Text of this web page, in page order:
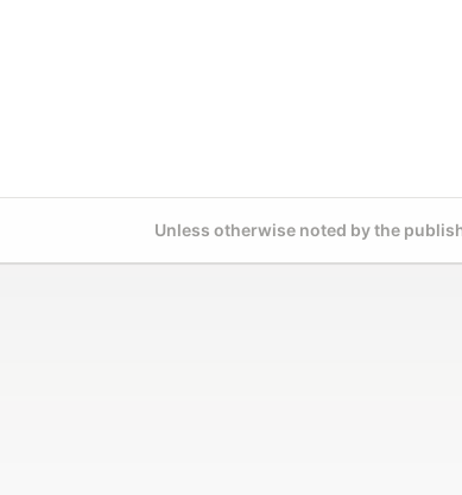
Unless otherwise noted by the